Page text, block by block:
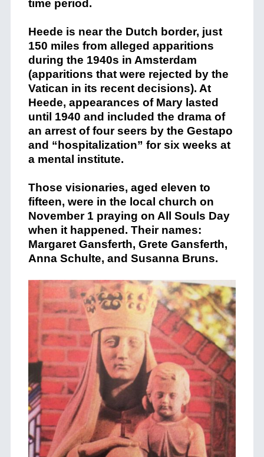
time period.
Heede is near the Dutch border, just
150 miles from alleged apparitions
during the 1940s in Amsterdam
(apparitions that were rejected by the
Vatican in its recent decisions). At
Heede, appearances of Mary lasted
until 1940 and included the drama of
an arrest of four seers by the Gestapo
and “hospitalization” for six weeks at
a mental institute.
Those visionaries, aged eleven to
fifteen, were in the local church on
November 1 praying on All Souls Day
when it happened. Their names:
Margaret Gansferth, Grete Gansferth,
Anna Schulte, and Susanna Bruns.